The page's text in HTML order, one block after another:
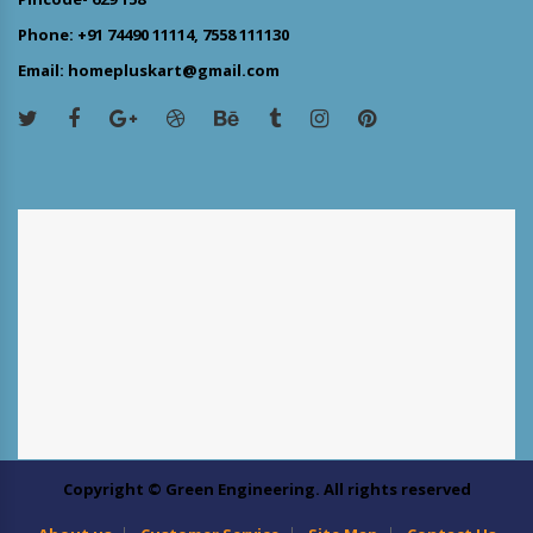
Phone: +91 74490 11114, 7558 111130
Email: homepluskart@gmail.com
Copyright © Green Engineering. All rights reserved